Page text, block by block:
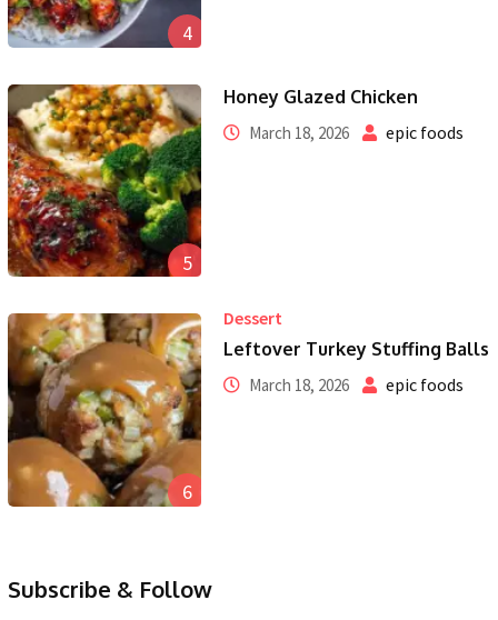
4
5
Honey Glazed Chicken
March 18, 2026 epic foods
6
Dessert
Leftover Turkey Stuffing Balls
March 18, 2026 epic foods
Subscribe & Follow